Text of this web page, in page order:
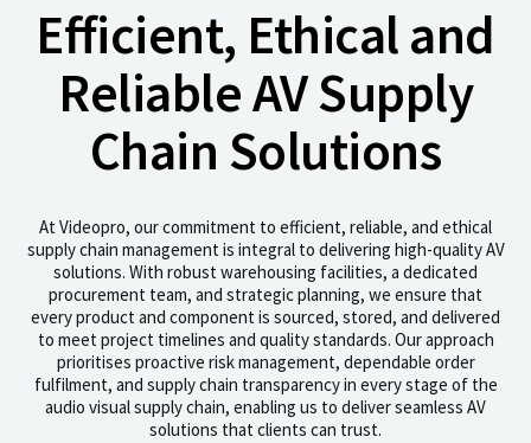
Efficient, Ethical and
Reliable AV Supply
Chain Solutions
At Videopro, our commitment to efficient, reliable, and ethical
supply chain management is integral to delivering high-quality AV
solutions. With robust warehousing facilities, a dedicated
procurement team, and strategic planning, we ensure that
every product and component is sourced, stored, and delivered
to meet project timelines and quality standards. Our approach
prioritises proactive risk management, dependable order
fulfilment, and supply chain transparency in every stage of the
audio visual supply chain, enabling us to deliver seamless AV
solutions that clients can trust.